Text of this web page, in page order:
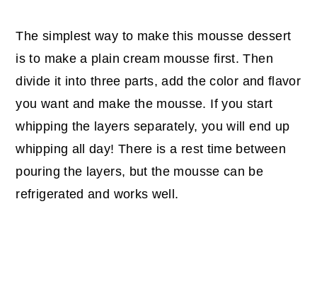
The simplest way to make this mousse dessert
is to make a plain cream mousse first. Then
divide it into three parts, add the color and flavor
you want and make the mousse. If you start
whipping the layers separately, you will end up
whipping all day! There is a rest time between
pouring the layers, but the mousse can be
refrigerated and works well.